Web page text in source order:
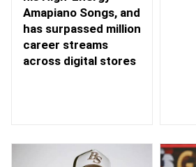
Amapiano Songs, and
has surpassed million
career streams
across digital stores